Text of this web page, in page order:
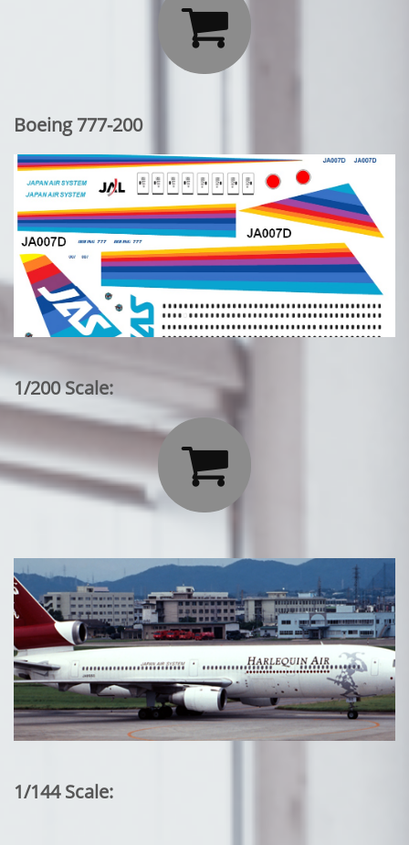

Boeing 777-200
1/200 Scale:

1/144 Scale: